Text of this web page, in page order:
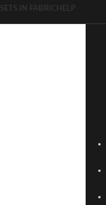
IN FABRIC HELP